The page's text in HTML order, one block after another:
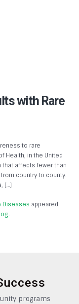
with Rare
to rare
Health, in the United
that affects fewer than
country to county.
[…]
Diseases appeared
.
programs